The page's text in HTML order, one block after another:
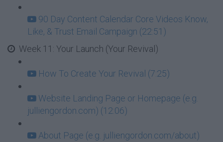
90 Day Content Calendar Core Videos Know,
Like, & Trust Email Campaign (22:51)
Week 11: Your Launch (Your Revival)
How To Create Your Revival (7:25)
Website Landing Page or Homepage (e.g.
julliengordon.com) (12:06)
About Page (e.g. julliengordon.com/about)